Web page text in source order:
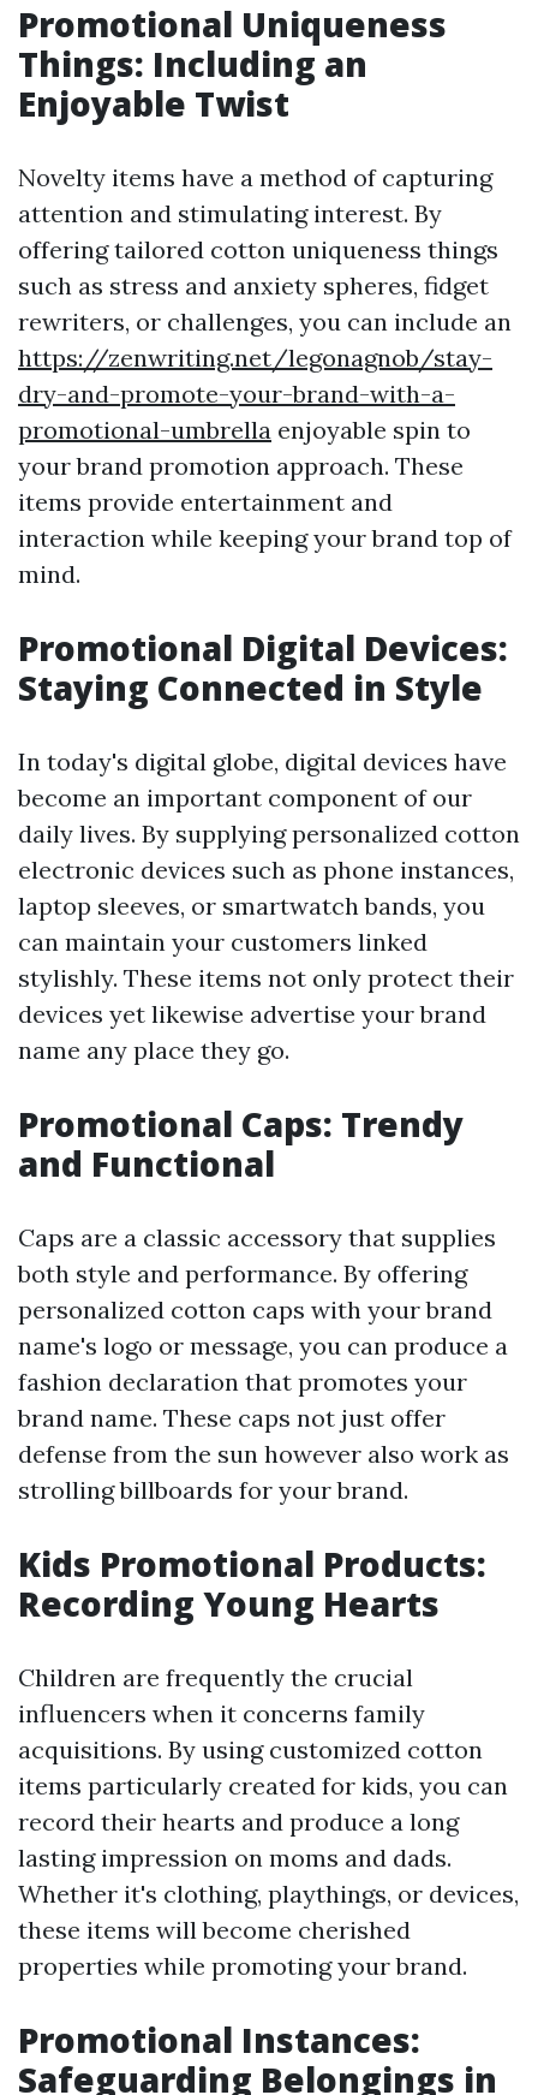
Promotional Uniqueness
Things: Including an
Enjoyable Twist
Novelty items have a method of capturing
attention and stimulating interest. By
offering tailored cotton uniqueness things
such as stress and anxiety spheres, fidget
rewriters, or challenges, you can include an
https://zenwriting.net/legonagnob/stay-
dry-and-promote-your-brand-with-a-
promotional-umbrella enjoyable spin to
your brand promotion approach. These
items provide entertainment and
interaction while keeping your brand top of
mind.
Promotional Digital Devices:
Staying Connected in Style
In today's digital globe, digital devices have
become an important component of our
daily lives. By supplying personalized cotton
electronic devices such as phone instances,
laptop sleeves, or smartwatch bands, you
can maintain your customers linked
stylishly. These items not only protect their
devices yet likewise advertise your brand
name any place they go.
Promotional Caps: Trendy
and Functional
Caps are a classic accessory that supplies
both style and performance. By offering
personalized cotton caps with your brand
name's logo or message, you can produce a
fashion declaration that promotes your
brand name. These caps not just offer
defense from the sun however also work as
strolling billboards for your brand.
Kids Promotional Products:
Recording Young Hearts
Children are frequently the crucial
influencers when it concerns family
acquisitions. By using customized cotton
items particularly created for kids, you can
record their hearts and produce a long
lasting impression on moms and dads.
Whether it's clothing, playthings, or devices,
these items will become cherished
properties while promoting your brand.
Promotional Instances:
Safeguarding Belongings in